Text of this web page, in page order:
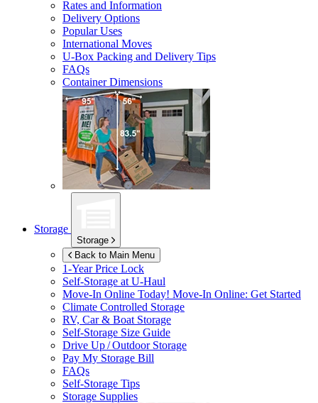
Rates and Information
Delivery Options
Popular Uses
International Moves
U-Box Packing and Delivery Tips
FAQs
Container Dimensions
Storage
Storage
Back to Main Menu
1-Year Price Lock
Self-Storage atU-Haul
Move-In Online Today! Move-In Online: Get Started
Climate Controlled Storage
RV, Car & Boat Storage
Self-Storage Size Guide
Drive Up / Outdoor Storage
Pay My Storage Bill
FAQs
Self-Storage Tips
Storage Supplies